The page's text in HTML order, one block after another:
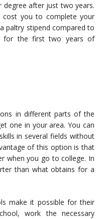
degree after just two years.
you to complete your
paltry stipend compared to
for the first two years of
in different parts of the
one in your area. You can
in several fields without
of this option is that
when you go to college. In
than what obtains for a
make it possible for their
work the necessary